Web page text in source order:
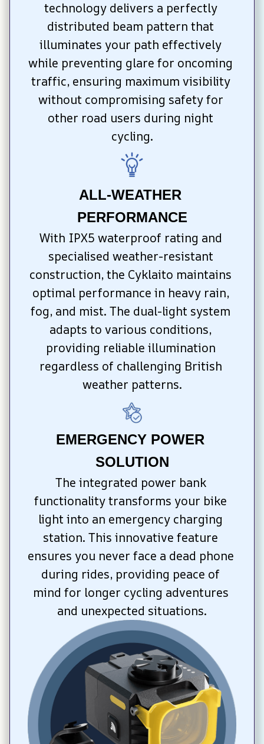
technology delivers a perfectly
distributed beam pattern that
illuminates your path effectively
while preventing glare for oncoming
traffic, ensuring maximum visibility
without compromising safety for
other road users during night
cycling.
ALL-WEATHER
PERFORMANCE
With IPX5 waterproof rating and
specialised weather-resistant
construction, the Cyklaito maintains
optimal performance in heavy rain,
fog, and mist. The dual-light system
adapts to various conditions,
providing reliable illumination
regardless of challenging British
weather patterns.
EMERGENCY POWER
SOLUTION
The integrated power bank
functionality transforms your bike
light into an emergency charging
station. This innovative feature
ensures you never face a dead phone
during rides, providing peace of
mind for longer cycling adventures
and unexpected situations.